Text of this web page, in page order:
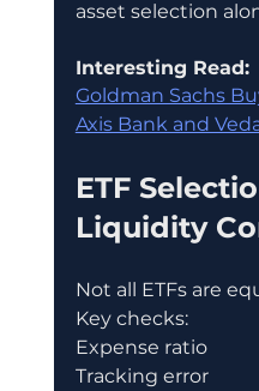
asset selection
Interesting Read:
Goldman Sachs
Axis Bank and
ETF
Liquidity
Not all ETFs are
Key checks:
Expense ratio
Tracking error